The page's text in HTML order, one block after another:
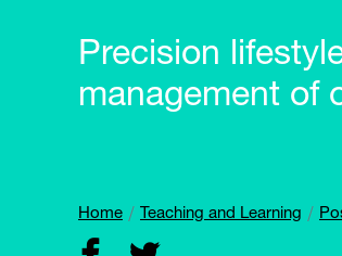
Precision
management of
Home Teaching and Learning